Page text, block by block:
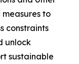
to
constraints
unlock
sustainable